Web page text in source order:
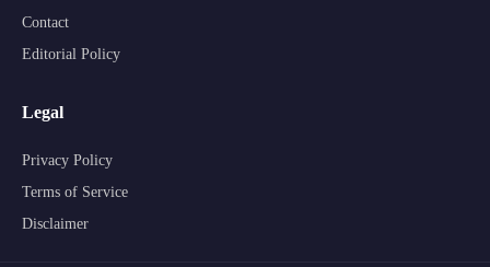
Contact
Editorial Policy
Legal
Privacy Policy
Terms of Service
Disclaimer